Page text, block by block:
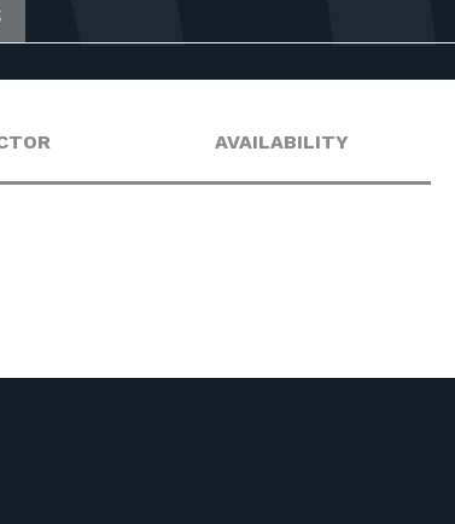
AVAILABILITY